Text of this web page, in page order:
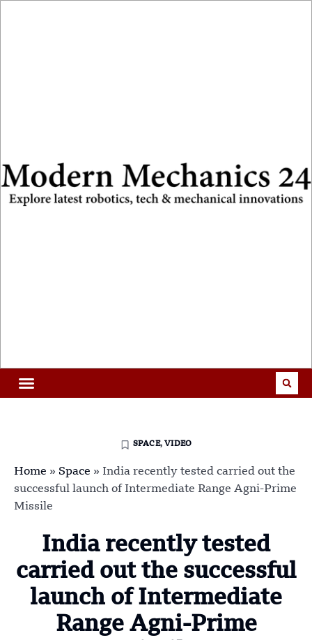
SPACE, VIDEO
Home » Space » India recently tested carried out the
successful launch of Intermediate Range Agni-Prime
Missile
India recently tested
carried out the successful
launch of Intermediate
Range Agni-Prime